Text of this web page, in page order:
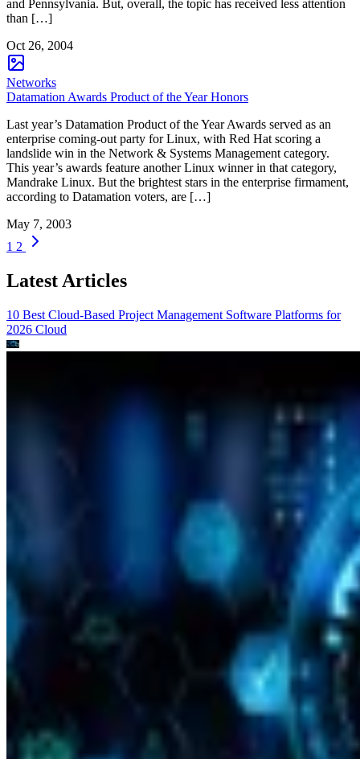
and Pennsylvania. But, overall, the topic has received less attention
than […]
Oct 26, 2004
Networks
Datamation Awards Product of the Year Honors
Last year’s Datamation Product of the Year Awards served as an
enterprise coming-out party for Linux, with Red Hat scoring a
landslide win in the Network & Systems Management category.
This year’s awards feature another Linux winner in that category,
Mandrake Linux. But the brightest stars in the enterprise firmament,
according to Datamation voters, are […]
May 7, 2003
1 2
Latest Articles
10 Best Cloud-Based Project Management Software Platforms for
2026 Cloud